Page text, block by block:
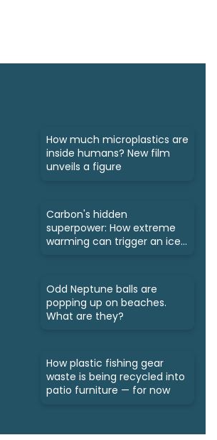
How much microplastics are
inside humans? New film
unveils a figure
Carbon's hidden
superpower: How extreme
warming can trigger an ice
Odd Neptune balls are
popping up on beaches.
What are they?
How plastic fishing gear
waste is being recycled into
patio furniture — for now